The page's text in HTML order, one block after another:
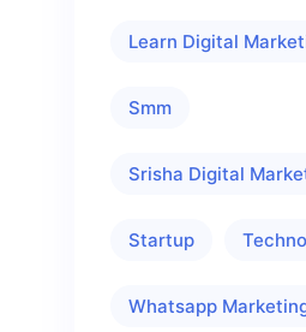
Learn Digital
Smm
Srisha Digital
Startup
Whatsapp